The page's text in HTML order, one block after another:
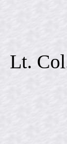
Lt.